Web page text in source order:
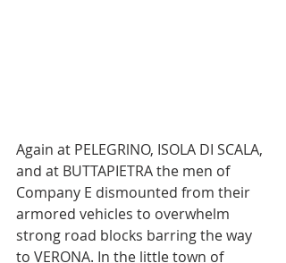
Again at PELEGRlNO, ISOLA DI SCALA,
and at BUTTAPIETRA the men of
Company E dismounted from their
armored vehicles to overwhelm
strong road blocks barring the way
to VERONA. In the little town of